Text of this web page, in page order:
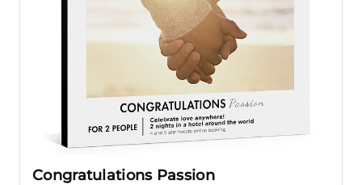
Congratulations Passion